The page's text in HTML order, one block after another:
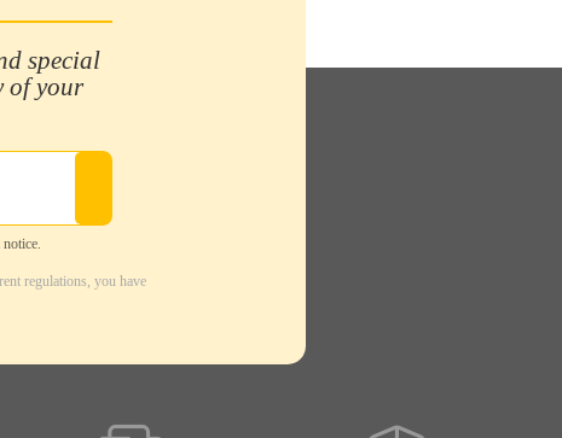
special
of your
regulations, you have